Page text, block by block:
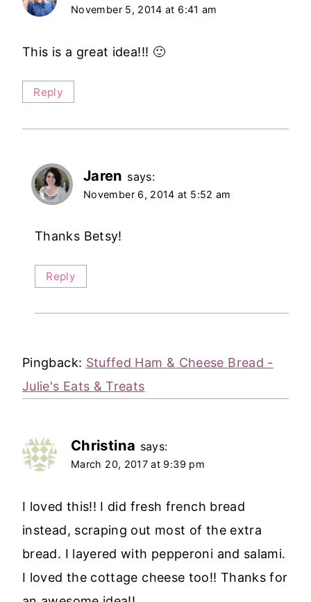
November 5, 2014 at 6:41 am
This is a great idea!!! 🙂
Reply
Jaren says:
November 6, 2014 at 5:52 am
Thanks Betsy!
Reply
Pingback: Stuffed Ham & Cheese Bread -
Julie's Eats & Treats
Christina says:
March 20, 2017 at 9:39 pm
I loved this!! I did fresh french bread
instead, scraping out most of the extra
bread. I layered with pepperoni and salami.
I loved the cottage cheese too!! Thanks for